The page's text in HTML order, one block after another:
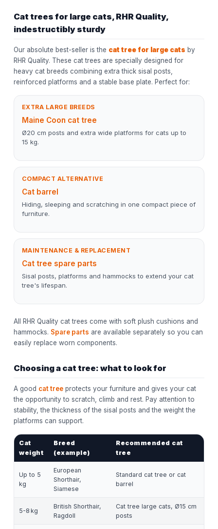
Cat trees for large cats, RHR Quality,
indestructibly sturdy
Our absolute best-seller is the cat tree for large cats by
RHR Quality. These cat trees are specially designed for
heavy cat breeds combining extra thick sisal posts,
reinforced platforms and a stable base plate. Perfect for:
EXTRA LARGE BREEDS
Maine Coon cat tree
Ø20 cm posts and extra wide platforms for cats up to
15 kg.
COMPACT ALTERNATIVE
Cat barrel
Hiding, sleeping and scratching in one compact piece of
furniture.
MAINTENANCE & REPLACEMENT
Cat tree spare parts
Sisal posts, platforms and hammocks to extend your cat
tree's lifespan.
All RHR Quality cat trees come with soft plush cushions and
hammocks. Spare parts are available separately so you can
easily replace worn components.
Choosing a cat tree: what to look for
A good cat tree protects your furniture and gives your cat
the opportunity to scratch, climb and rest. Pay attention to
stability, the thickness of the sisal posts and the weight the
platforms can support.
Cat
weight
Breed
(example)
Recommended cat
tree
Up to 5
kg
European
Shorthair,
Siamese
Standard cat tree or cat
barrel
5-8 kg
British Shorthair,
Ragdoll
Cat tree large cats, Ø15 cm
posts